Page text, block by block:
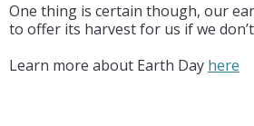
One thing is certain though, our
to offer its harvest for us if we
Learn more about Earth Day here